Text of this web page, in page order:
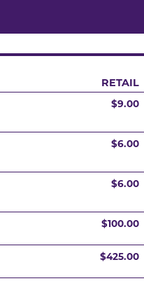
RETAIL
$9.00
$6.00
$6.00
$100.00
$425.00